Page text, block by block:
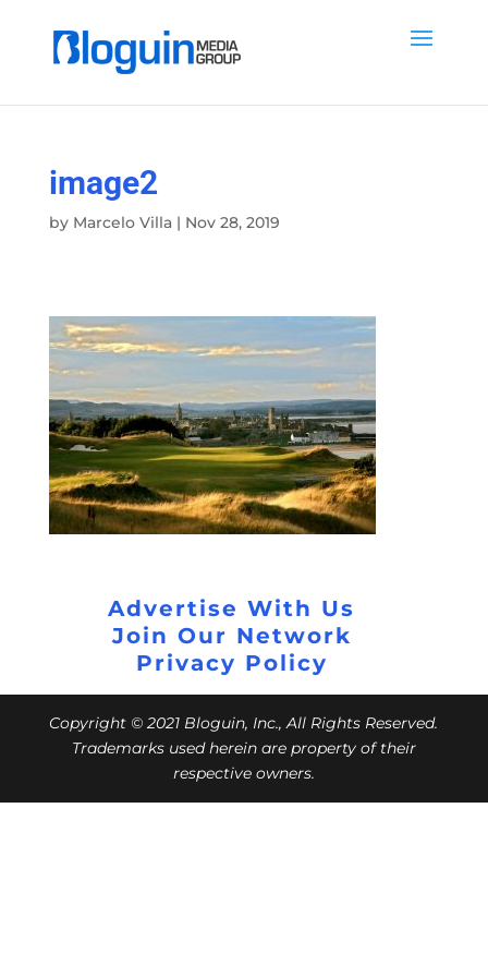
image2
by Marcelo Villa| Nov 28, 2019
Advertise With Us
Join Our Network
Privacy Policy
Copyright © 2021 Bloguin, Inc., All Rights Reserved.
Trademarks used herein are property of their
respective owners.